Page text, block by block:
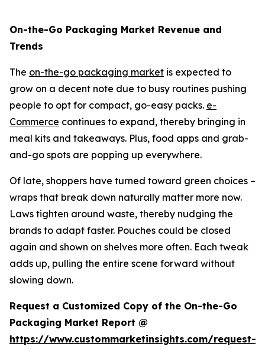
On-the-Go Packaging Market Revenue and
Trends
The on-the-go packaging market is expected to
grow on a decent note due to busy routines pushing
people to opt for compact, go-easy packs. e-
Commerce continues to expand, thereby bringing in
meal kits and takeaways. Plus, food apps and grab-
and-go spots are popping up everywhere.
Of late, shoppers have turned toward green choices –
wraps that break down naturally matter more now.
Laws tighten around waste, thereby nudging the
brands to adapt faster. Pouches could be closed
again and shown on shelves more often. Each tweak
adds up, pulling the entire scene forward without
slowing down.
Request a Customized Copy of the On-the-Go
Packaging Market Report @
https://www.custommarketinsights.com/request-